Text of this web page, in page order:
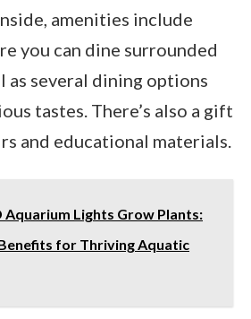
amenities include
you can dine surrounded
as several dining options
tastes. There’s also a gift
and educational materials.
Aquarium Lights Grow Plants:
for Thriving Aquatic